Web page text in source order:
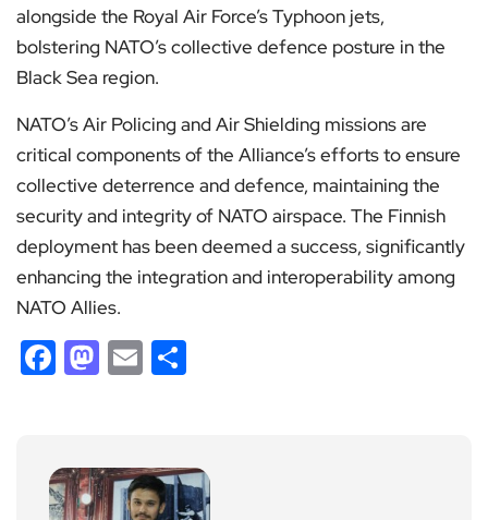
alongside the Royal Air Force’s Typhoon jets,
bolstering NATO’s collective defence posture in the
Black Sea region.
NATO’s Air Policing and Air Shielding missions are
critical components of the Alliance’s efforts to ensure
collective deterrence and defence, maintaining the
security and integrity of NATO airspace. The Finnish
deployment has been deemed a success, significantly
enhancing the integration and interoperability among
NATO Allies.
Facebook
Mastodon
Email